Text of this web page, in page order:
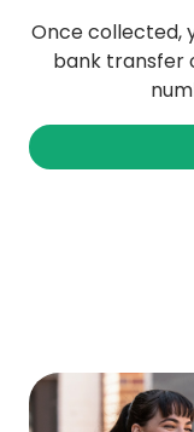
Once collected,
bank transfer